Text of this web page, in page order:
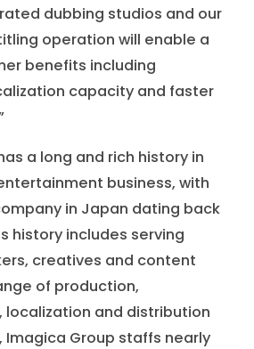
dubbing studios and our
operation will enable a
benefits including
capacity and faster
a long and rich history in
business, with
in Japan dating back
history includes serving
creatives and content
of production,
and distribution
Imagica Group staffs nearly